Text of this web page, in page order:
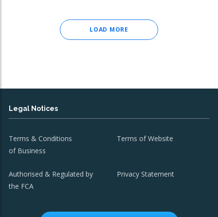
LOAD MORE
Legal Notices
Terms & Conditions
of Business
Terms of Website
Authorised & Regulated by
the FCA
Privacy Statement